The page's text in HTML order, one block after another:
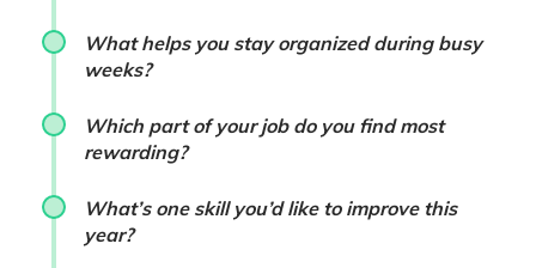
What helps you stay organized during busy
weeks?
Which part of your job do you find most
rewarding?
What’s one skill you’d like to improve this
year?